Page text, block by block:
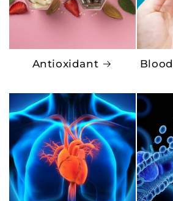
Antioxidant